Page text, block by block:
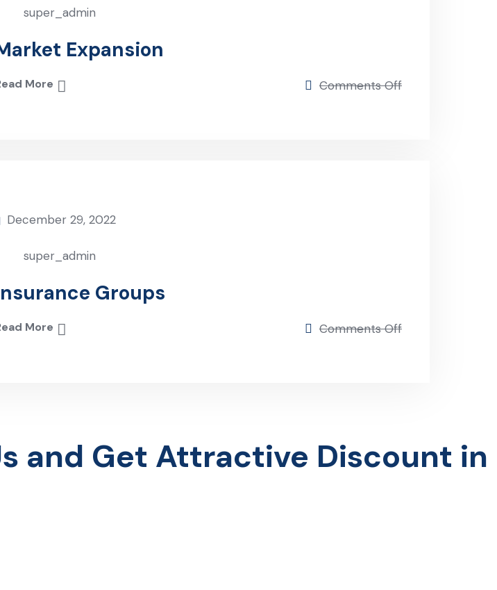
super_admin
Expansion
More Comments Offon
December 29, 2022
super_admin
Groups
More Comments Offon
and Get Attractive Discount in